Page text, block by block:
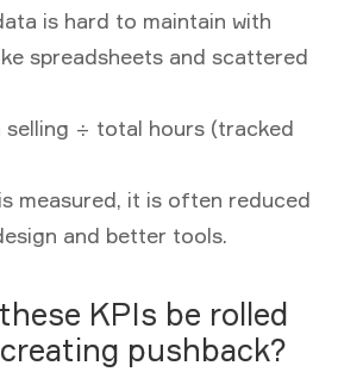
is hard to maintain with
spreadsheets and scattered
selling ÷ total hours (tracked
measured, it is often reduced
and better tools.
KPIs be rolled
pushback?